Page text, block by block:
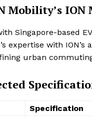
Mobility’s ION
Singapore-based
expertise with
urban
Specification